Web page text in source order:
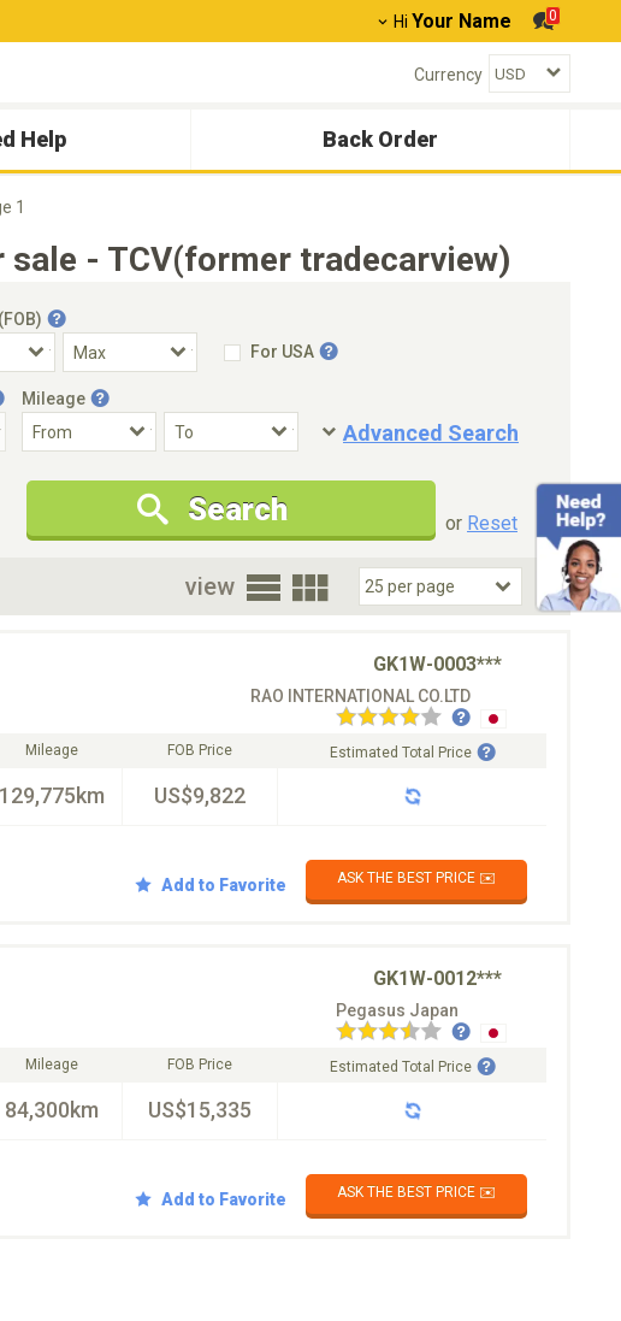
Hi Your Name 0
Currency
Help Back Order
1
- TCV(former tradecarview)
For USA
Mileage
Advanced Search
Condition
New Cars Only
Special Price
Search or Reset
view
GK1W-0003***
RAO INTERNATIONAL CO.LTD
Mileage
129,775km
FOB Price
US$9,822
Estimated Total Price
Add to Favorite ASK THE BEST PRICE ✉️
GK1W-0012***
Pegasus Japan
Mileage
84,300km
FOB Price
US$15,335
Estimated Total Price
Add to Favorite
ASK THE BEST PRICE ✉️